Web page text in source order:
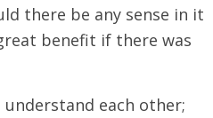
there be any sense in it
benefit if there was
each other;